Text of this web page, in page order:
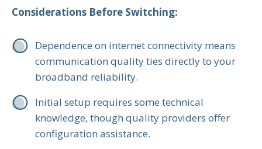
Considerations Before Switching:
Dependence on internet connectivity means
communication quality ties directly to your
broadband reliability.
Initial setup requires some technical
knowledge, though quality providers offer
configuration assistance.